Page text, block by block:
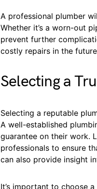
A professional plumber
Whether it’s a worn-out
prevent further
costly repairs in the
Selecting a
Selecting a reputable
A well-established
guarantee on their work.
professionals to ensure
can also provide insight
It’s important to choose